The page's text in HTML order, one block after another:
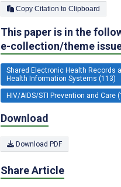
Copy Citation to Clipboard
This paper is in the
e-collection/theme
Shared Electronic Health Records
Health Information Systems (113)
HIV/AIDS/STI Prevention and Care
Download
Download PDF
Share Article